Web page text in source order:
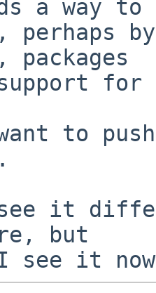
a way to
support
to
see it
but